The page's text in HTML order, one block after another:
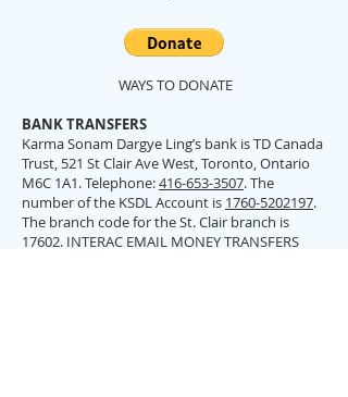
WAYS TO DONATE
BANK TRANSFERS
Karma Sonam Dargye Ling’s bank is TD Canada
Trust, 521 St Clair Ave West, Toronto, Ontario
M6C 1A1. Telephone:416-653-3507. The
number of the KSDL Account is 1760-5202197.
The branch code for the St. Clair branch is
17602. INTERAC EMAIL MONEY TRANSFERS